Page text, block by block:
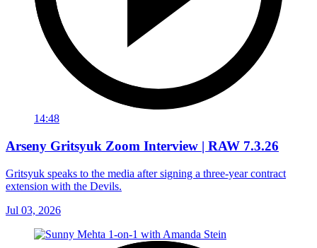
14:48
Arseny Gritsyuk Zoom Interview | RAW 7.3.26
Gritsyuk speaks to the media after signing a three-year contract
extension with the Devils.
Jul 03, 2026